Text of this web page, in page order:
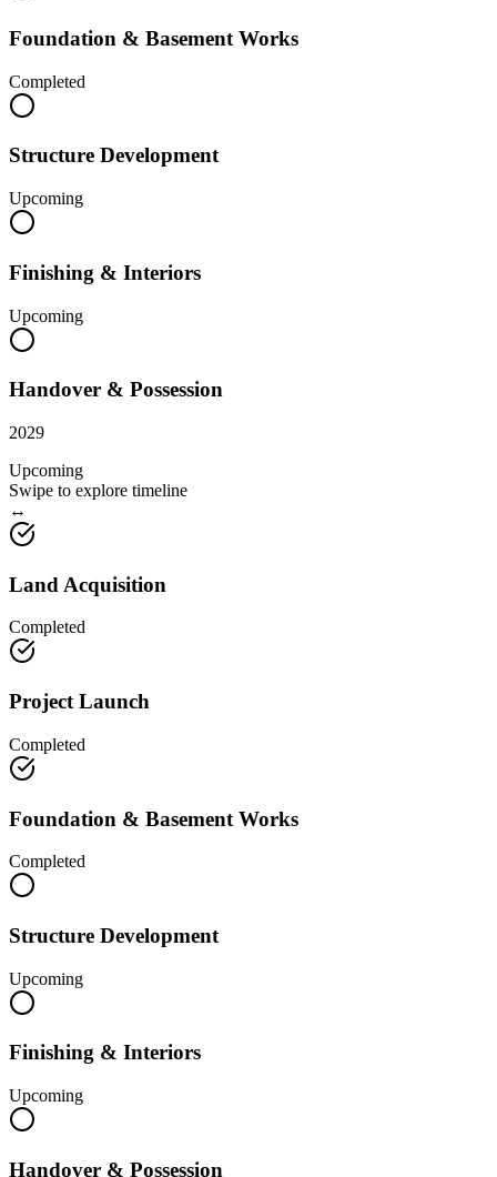
Foundation & Basement Works
Completed
Structure Development
Upcoming
Finishing & Interiors
Upcoming
Handover & Possession
2029
Upcoming
Swipe to explore timeline
↔
Land Acquisition
Completed
Project Launch
Completed
Foundation & Basement Works
Completed
Structure Development
Upcoming
Finishing & Interiors
Upcoming
Handover & Possession